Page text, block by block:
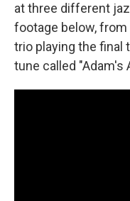
at three different
footage below,
trio playing the final
tune called "Adam's